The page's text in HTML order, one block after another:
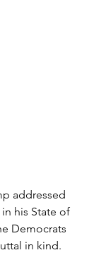
addressed
his State of
Democrats
in kind.